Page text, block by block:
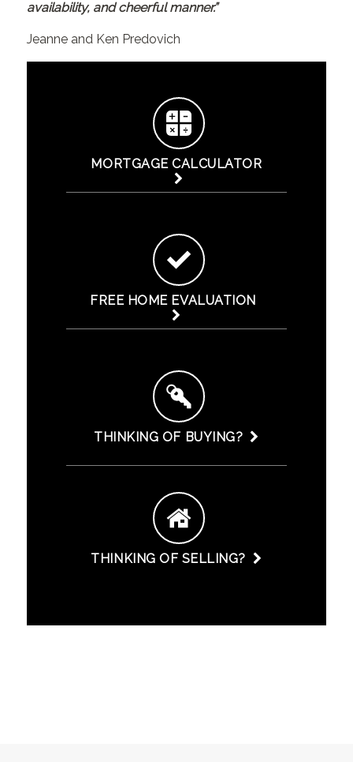
availability, and cheerful manner.”
Jeanne and Ken Predovich
MORTGAGE CALCULATOR
FREE HOME EVALUATION
THINKING OF BUYING?
THINKING OF SELLING?